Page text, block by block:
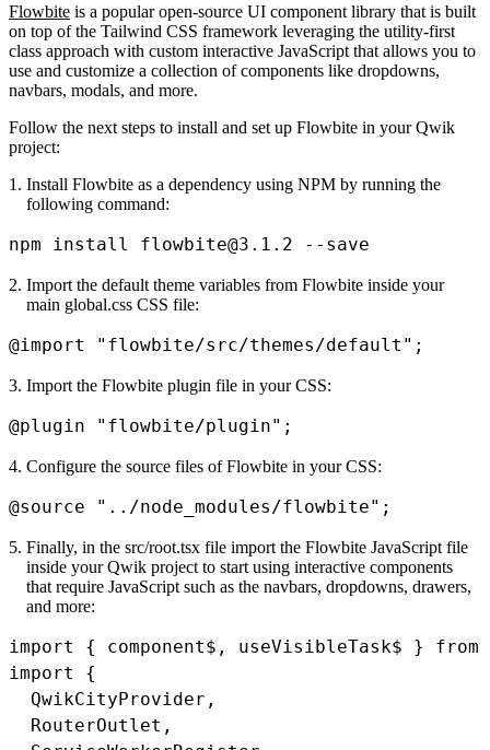
Flowbite is a popular open-source UI component library that is built
on top of the Tailwind CSS framework leveraging the utility-first
class approach with custom interactive JavaScript that allows you to
use and customize a collection of components like dropdowns,
navbars, modals, and more.
Follow the next steps to install and set up Flowbite in your Qwik
project:
Install Flowbite as a dependency using NPM by running the
following command:
Import the default theme variables from Flowbite inside your
main global.css CSS file:
@import "flowbite/src/themes/default" ;
Import the Flowbite plugin file in your CSS:
@plugin "flowbite/plugin" ;
Configure the source files of Flowbite in your CSS:
@source "../node_modules/flowbite" ;
Finally, in the src/root.tsx file import the Flowbite JavaScript file
inside your Qwik project to start using interactive components
that require JavaScript such as the navbars, dropdowns, drawers,
and more:
import { component$ , useVisibleTask$ }
from
import
{
  QwikCityProvider
,
  RouterOutlet
,